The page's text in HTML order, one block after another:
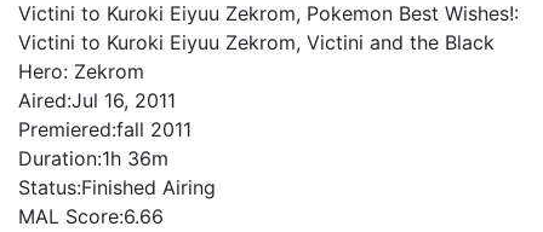
Victini to Kuroki Eiyuu Zekrom, Pokemon Best Wishes!:
Victini to Kuroki Eiyuu Zekrom, Victini and the Black
Hero: Zekrom
Aired:Jul 16, 2011
Premiered:fall 2011
Duration:1h 36m
Status:Finished Airing
MAL Score:6.66